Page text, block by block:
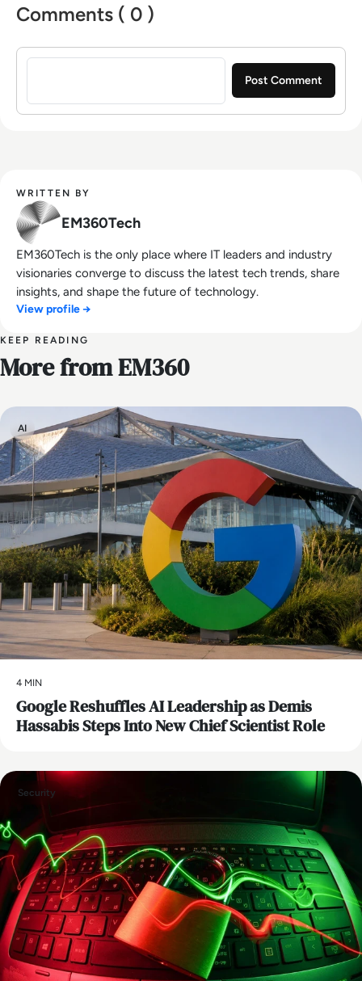
Comments ( 0 )
Sign in to post a comment
WRITTEN BY
EM360Tech
EM360Tech is the only place where IT leaders and industry
visionaries converge to discuss the latest tech trends, share
insights, and shape the future of technology.
View profile →
KEEP READING
More from EM360
AI
4 MIN
Google Reshuffles AI Leadership as Demis
Hassabis Steps Into New Chief Scientist Role
Security